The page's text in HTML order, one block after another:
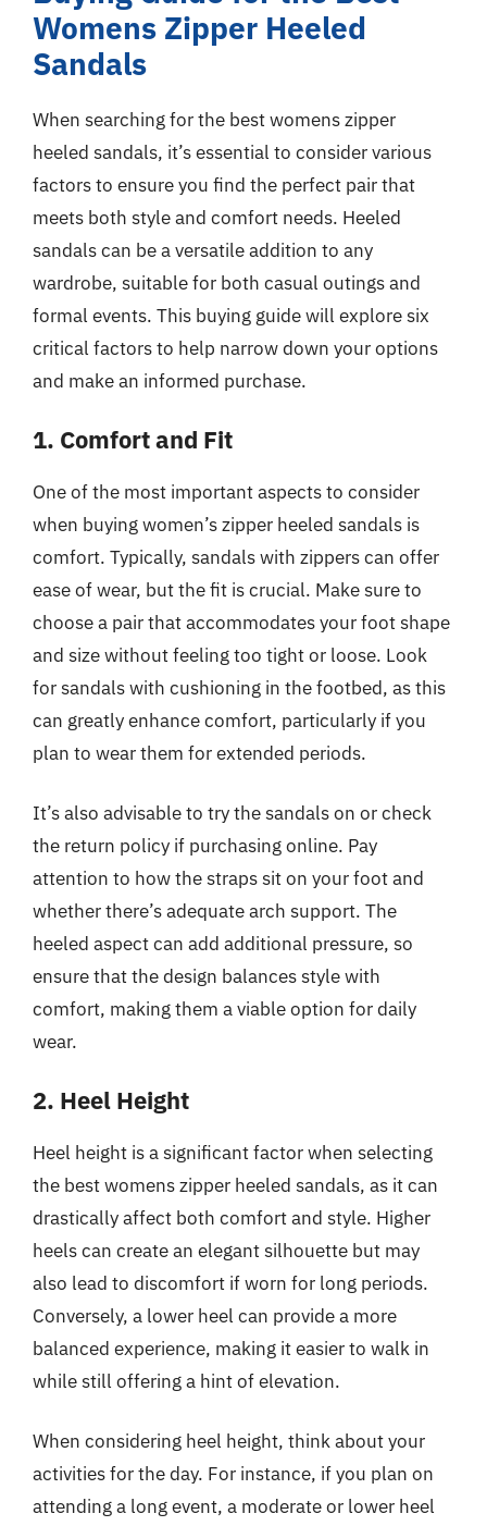
Womens Zipper Heeled
Sandals
When searching for the best womens zipper
heeled sandals, it’s essential to consider various
factors to ensure you find the perfect pair that
meets both style and comfort needs. Heeled
sandals can be a versatile addition to any
wardrobe, suitable for both casual outings and
formal events. This buying guide will explore six
critical factors to help narrow down your options
and make an informed purchase.
1. Comfort and Fit
One of the most important aspects to consider
when buying women’s zipper heeled sandals is
comfort. Typically, sandals with zippers can offer
ease of wear, but the fit is crucial. Make sure to
choose a pair that accommodates your foot shape
and size without feeling too tight or loose. Look
for sandals with cushioning in the footbed, as this
can greatly enhance comfort, particularly if you
plan to wear them for extended periods.
It’s also advisable to try the sandals on or check
the return policy if purchasing online. Pay
attention to how the straps sit on your foot and
whether there’s adequate arch support. The
heeled aspect can add additional pressure, so
ensure that the design balances style with
comfort, making them a viable option for daily
wear.
2. Heel Height
Heel height is a significant factor when selecting
the best womens zipper heeled sandals, as it can
drastically affect both comfort and style. Higher
heels can create an elegant silhouette but may
also lead to discomfort if worn for long periods.
Conversely, a lower heel can provide a more
balanced experience, making it easier to walk in
while still offering a hint of elevation.
When considering heel height, think about your
activities for the day. For instance, if you plan on
attending a long event, a moderate or lower heel